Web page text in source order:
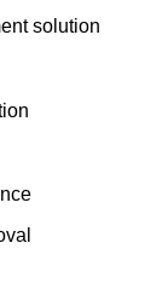
solution